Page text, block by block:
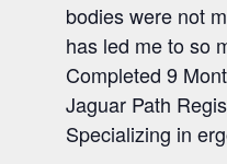
bodies were not
has led me to so
Completed 9
Jaguar Path
Specializing in